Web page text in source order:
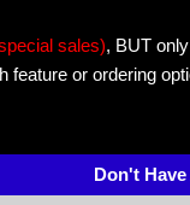
sales), BUT
feature or ordering
Don't